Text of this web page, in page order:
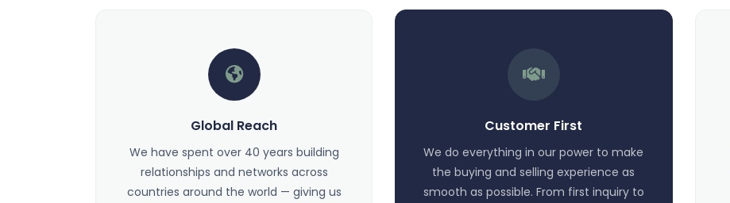
Global Reach
We have spent over 40 years building
relationships and networks across
countries around the world — giving us
Customer First
We do everything in our power to make
the buying and selling experience as
smooth as possible. From first inquiry to